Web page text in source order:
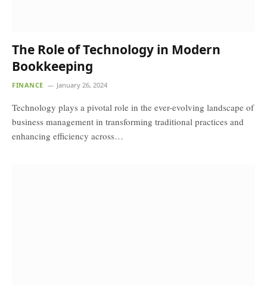
The Role of Technology in Modern
Bookkeeping
FINANCE January 26, 2024
Technology plays a pivotal role in the ever-evolving landscape of
business management in transforming traditional practices and
enhancing efficiency across…